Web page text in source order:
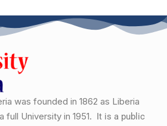
was founded in 1862 as Liberia
University in 1951. It is a public